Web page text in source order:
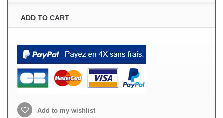
ADD TO CART
Add to my wishlist